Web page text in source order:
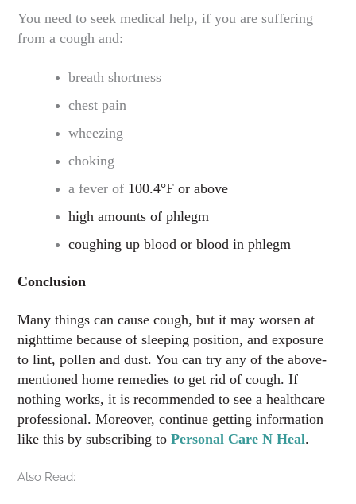
You need to seek medical help, if you are suffering
from a cough and:
breath shortness
chest pain
wheezing
choking
a fever of 100.4°F or above
high amounts of phlegm
coughing up blood or blood in phlegm
Conclusion
Many things can cause cough, but it may worsen at
nighttime because of sleeping position, and exposure
to lint, pollen and dust. You can try any of the above-
mentioned home remedies to get rid of cough. If
nothing works, it is recommended to see a healthcare
professional. Moreover, continue getting information
like this by subscribing toPersonal Care N Heal.
Also Read: